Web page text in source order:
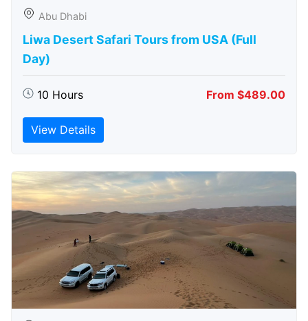
Abu Dhabi
Liwa Desert Safari Tours from USA (Full
Day)
10 Hours From $489.00
View Details